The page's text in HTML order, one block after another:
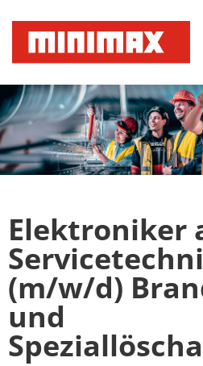
German English
Job offers
Application tips
FAQ
Elektroniker
(m/w/d)
und